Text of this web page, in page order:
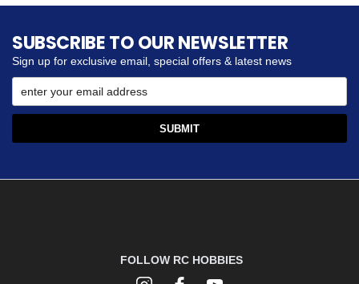
SUBSCRIBE TO OUR NEWSLETTER
Sign up for exclusive email, special offers & latest news
FOLLOW RC HOBBIES